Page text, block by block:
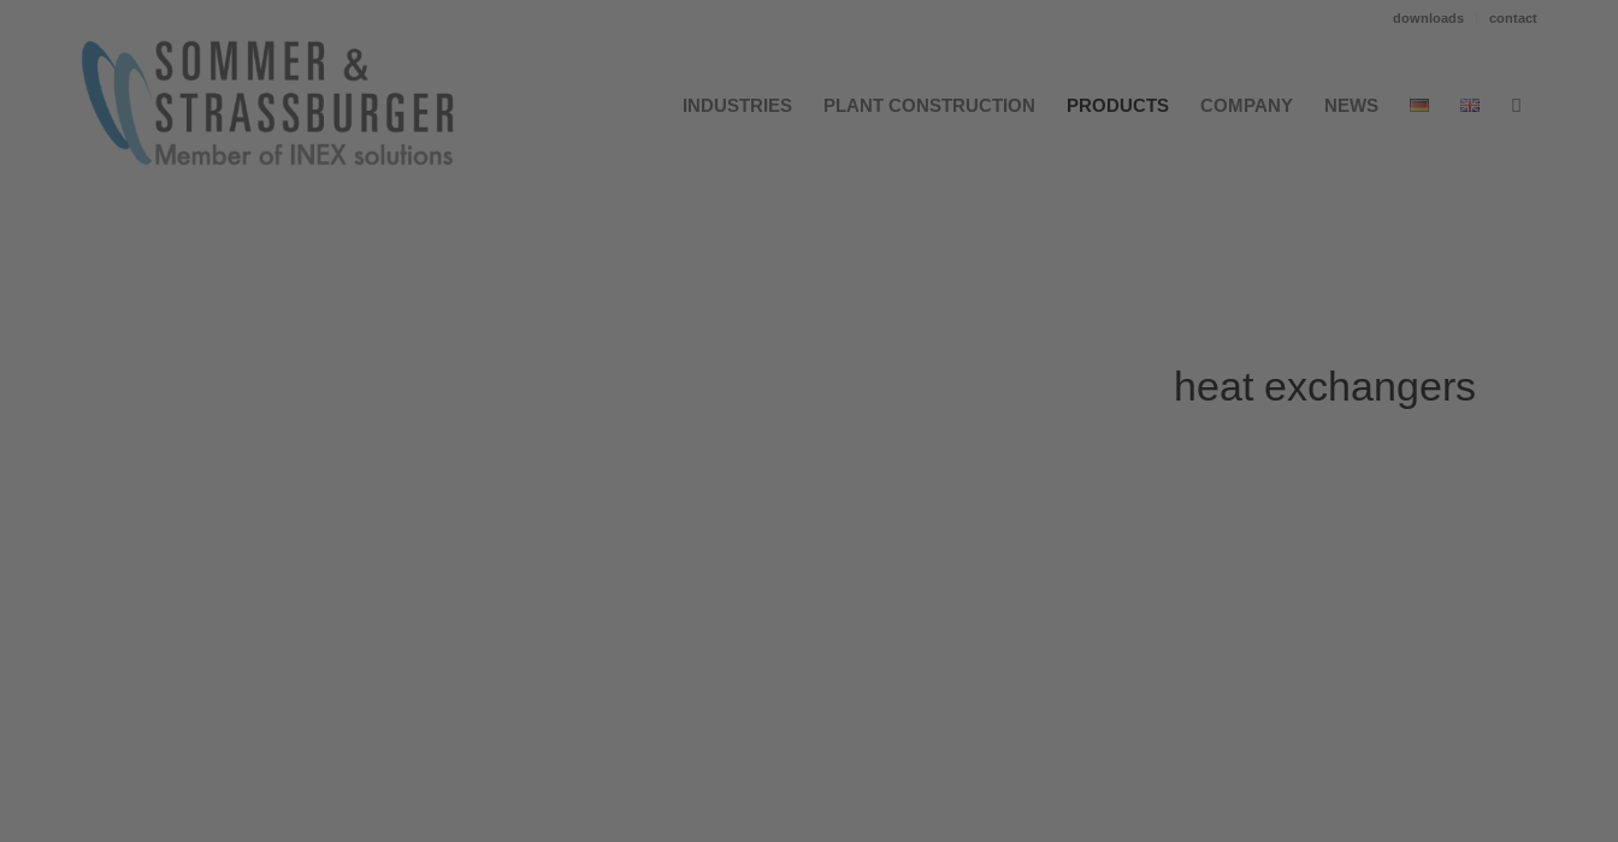
downloads contact
INDUSTRIES PLANT CONSTRUCTION PRODUCTS COMPANY NEWS
heat exchangers